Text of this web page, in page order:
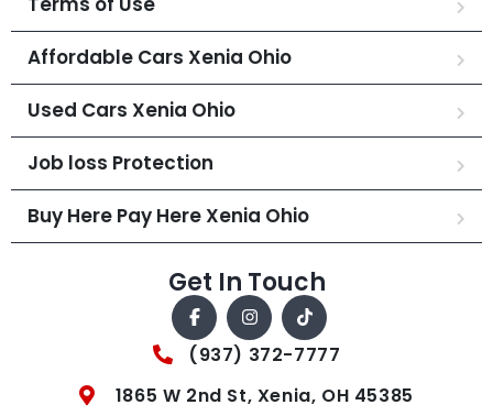
Affordable Cars Xenia Ohio
Used Cars Xenia Ohio
Job loss Protection
Buy Here Pay Here Xenia Ohio
Get In Touch
(937) 372-7777
1865 W 2nd St, Xenia, OH 45385